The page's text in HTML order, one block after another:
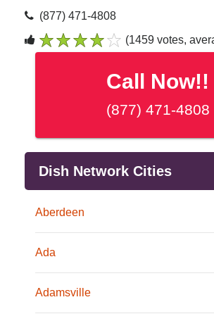
(877) 471-4808
(1459 votes,
Call Now!!
(877) 471-4808
Dish Network Cities
Aberdeen
Ada
Adamsville